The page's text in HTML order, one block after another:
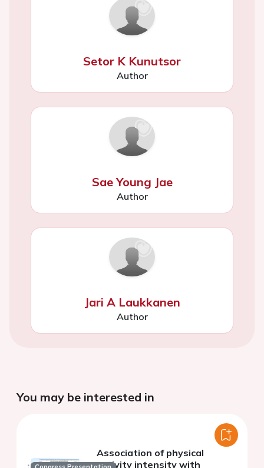
Setor K Kunutsor
Author
Sae Young Jae
Author
Jari A Laukkanen
Author
You may be interested in
Association of physical
activity intensity with